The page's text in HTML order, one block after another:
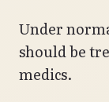
Under
should be
medics.